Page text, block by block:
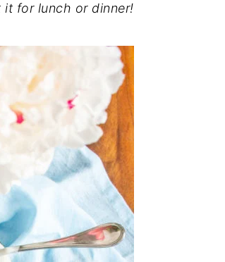
it for lunch or dinner!